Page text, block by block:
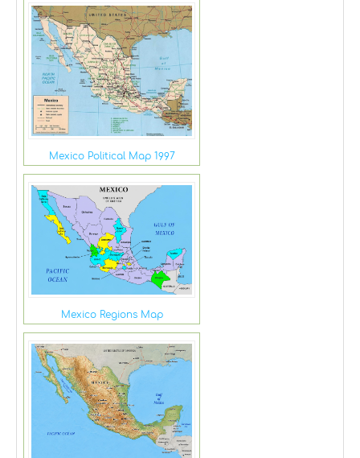
Mexico Political Map 1997
Mexico Regions Map